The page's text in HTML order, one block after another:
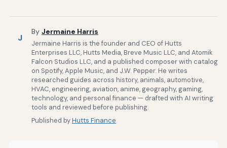
J
By Jermaine Harris
Jermaine Harris is the founder and CEO of Hutts
Enterprises LLC, Hutts Media, Breve Music LLC, and Atomik
Falcon Studios LLC, and a published composer with catalog
on Spotify, Apple Music, and J.W. Pepper. He writes
researched guides across history, animals, automotive,
HVAC, engineering, aviation, anime, geography, gaming,
technology, and personal finance — drafted with AI writing
tools and reviewed before publishing.
Published byHutts Finance